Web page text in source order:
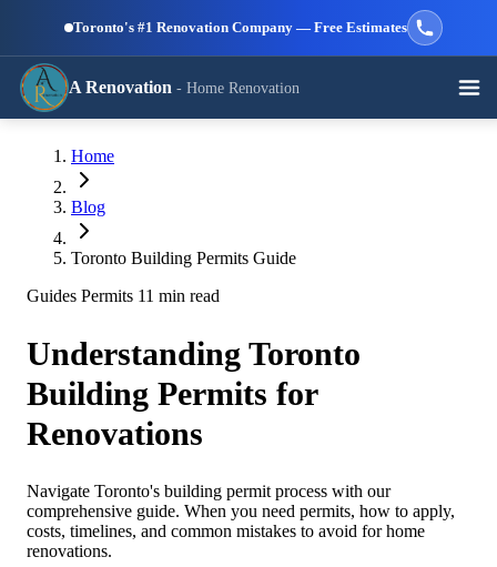
Skip to main content
Toronto's #1 Renovation Company — Free Estimates
A Renovation - Home Renovation
RESIDENTIAL SERVICES
Kitchen
Renovation
Bathroom
Renovation
Full Home
Renovation
Home
Blog
Toronto Building Permits Guide
Guides Permits 11 min read
Understanding Toronto
Building Permits for
Renovations
Navigate Toronto's building permit process with our
comprehensive guide. When you need permits, how to apply,
costs, timelines, and common mistakes to avoid for home
renovations.